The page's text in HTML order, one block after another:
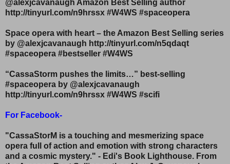
@alexjcavanaugh Amazon Best Selling author
http://tinyurl.com/n9hrssx #W4WS #spaceopera
Space opera with heart – the Amazon Best Selling series
by @alexjcavanaugh http://tinyurl.com/n5qdaqt
#spaceopera #bestseller #W4WS
“CassaStorm pushes the limits…” best-selling
#spaceopera by @alexjcavanaugh
http://tinyurl.com/n9hrssx #W4WS #scifi
For Facebook-
"CassaStorM is a touching and mesmerizing space
opera full of action and emotion with strong characters
and a cosmic mystery." - Edi's Book Lighthouse. From